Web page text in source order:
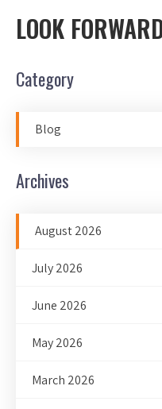
LOOK
Category
Blog
Archives
August 2026
July 2026
June 2026
May 2026
March 2026